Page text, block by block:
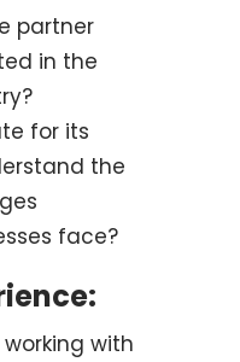
partner
in the
for its
the
face?
with